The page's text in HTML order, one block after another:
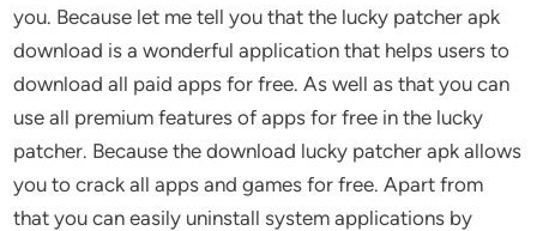
you. Because let me tell you that the lucky patcher apk
download is a wonderful application that helps users to
download all paid apps for free. As well as that you can
use all premium features of apps for free in the lucky
patcher. Because the download lucky patcher apk allows
you to crack all apps and games for free. Apart from
that you can easily uninstall system applications by